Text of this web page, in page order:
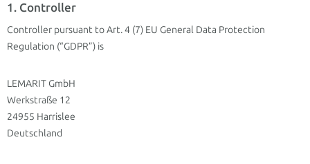
1. Controller
Controller pursuant to Art. 4 (7) EU General Data Protection
Regulation (“GDPR”) is
LEMARIT GmbH
Werkstraße 12
24955 Harrislee
Deutschland